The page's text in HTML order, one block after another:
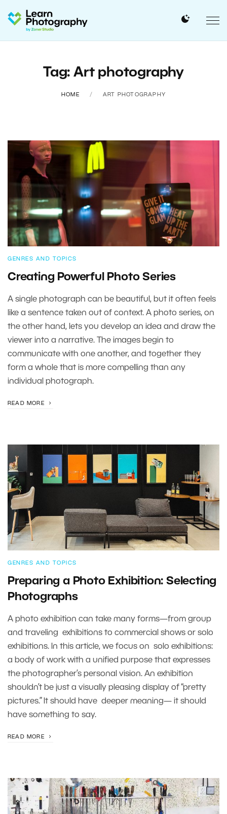
Tag: Art photography
HOME ART PHOTOGRAPHY
GENRES AND TOPICS
Creating Powerful Photo Series
A single photograph can be beautiful, but it often feels
like a sentence taken out of context. A photo series, on
the other hand, lets you develop an idea and draw the
viewer into a narrative. The images begin to
communicate with one another, and together they
form a whole that is more compelling than any
individual photograph.
READ MORE
GENRES AND TOPICS
Preparing a Photo Exhibition: Selecting
Photographs
A photo exhibition can take many forms—from group
and traveling exhibitions to commercial shows or solo
exhibitions. In this article, we focus on solo exhibitions:
a body of work with a unified purpose that expresses
the photographer’s personal vision. An exhibition
shouldn’t be just a visually pleasing display of “pretty
pictures.” It should have deeper meaning— it should
have something to say.
READ MORE